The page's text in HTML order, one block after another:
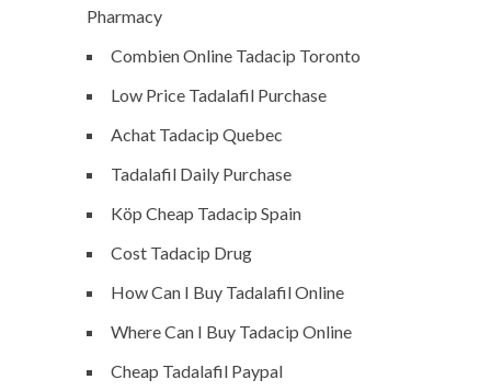
Pharmacy
Combien Online Tadacip Toronto
Low Price Tadalafil Purchase
Achat Tadacip Quebec
Tadalafil Daily Purchase
Köp Cheap Tadacip Spain
Cost Tadacip Drug
How Can I Buy Tadalafil Online
Where Can I Buy Tadacip Online
Cheap Tadalafil Paypal